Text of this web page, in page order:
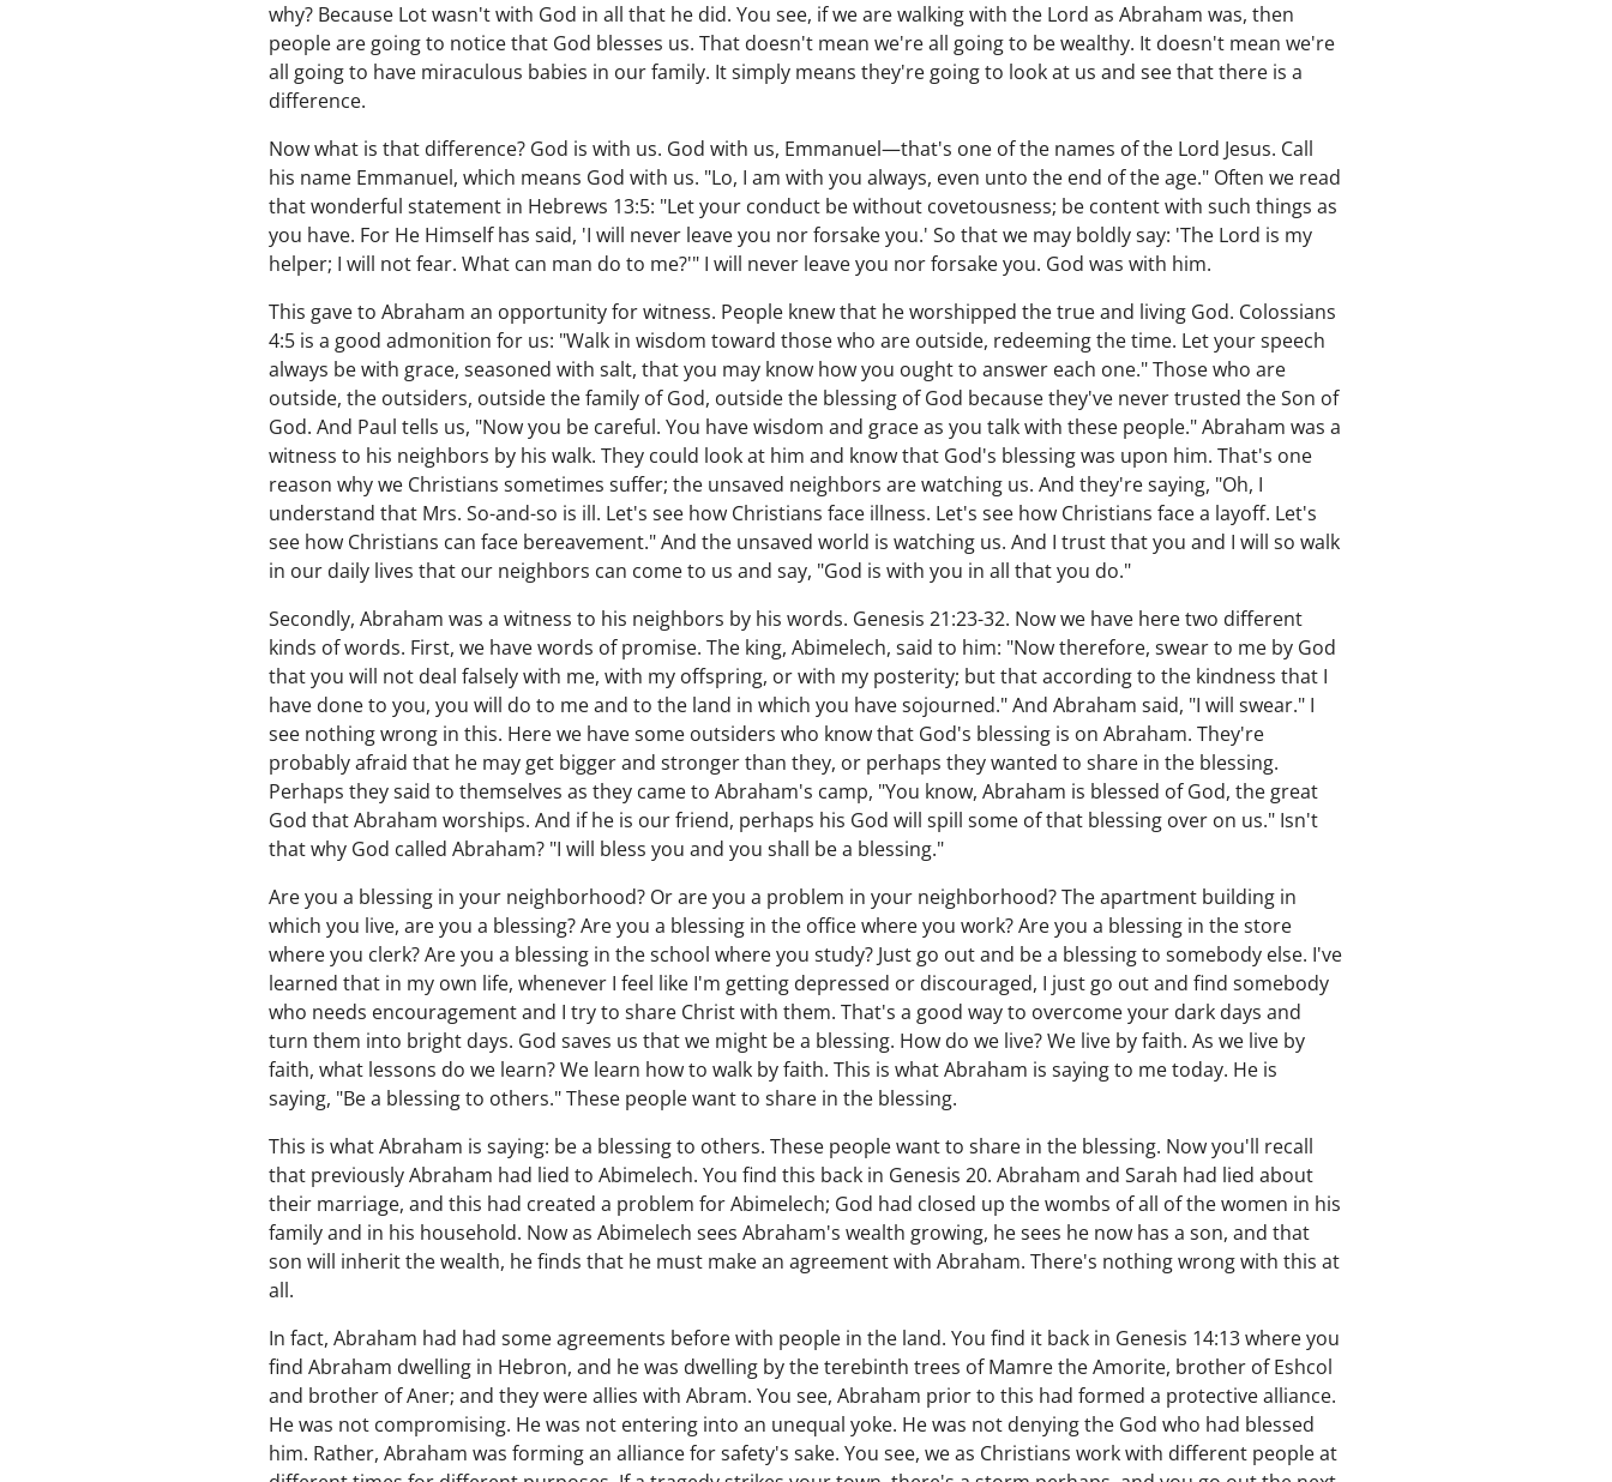
why? Because Lot wasn't with God in all that he did. You see, if we are walking with the Lord as Abraham was, then
people are going to notice that God blesses us. That doesn't mean we're all going to be wealthy. It doesn't mean we're
all going to have miraculous babies in our family. It simply means they're going to look at us and see that there is a
difference.
Now what is that difference? God is with us. God with us, Emmanuel—that's one of the names of the Lord Jesus. Call
his name Emmanuel, which means God with us. "Lo, I am with you always, even unto the end of the age." Often we read
that wonderful statement in Hebrews 13:5: "Let your conduct be without covetousness; be content with such things as
you have. For He Himself has said, 'I will never leave you nor forsake you.' So that we may boldly say: 'The Lord is my
helper; I will not fear. What can man do to me?'" I will never leave you nor forsake you. God was with him.
This gave to Abraham an opportunity for witness. People knew that he worshipped the true and living God. Colossians
4:5 is a good admonition for us: "Walk in wisdom toward those who are outside, redeeming the time. Let your speech
always be with grace, seasoned with salt, that you may know how you ought to answer each one." Those who are
outside, the outsiders, outside the family of God, outside the blessing of God because they've never trusted the Son of
God. And Paul tells us, "Now you be careful. You have wisdom and grace as you talk with these people." Abraham was a
witness to his neighbors by his walk. They could look at him and know that God's blessing was upon him. That's one
reason why we Christians sometimes suffer; the unsaved neighbors are watching us. And they're saying, "Oh, I
understand that Mrs. So-and-so is ill. Let's see how Christians face illness. Let's see how Christians face a layoff. Let's
see how Christians can face bereavement." And the unsaved world is watching us. And I trust that you and I will so walk
in our daily lives that our neighbors can come to us and say, "God is with you in all that you do."
Secondly, Abraham was a witness to his neighbors by his words. Genesis 21:23-32. Now we have here two different
kinds of words. First, we have words of promise. The king, Abimelech, said to him: "Now therefore, swear to me by God
that you will not deal falsely with me, with my offspring, or with my posterity; but that according to the kindness that I
have done to you, you will do to me and to the land in which you have sojourned." And Abraham said, "I will swear." I
see nothing wrong in this. Here we have some outsiders who know that God's blessing is on Abraham. They're
probably afraid that he may get bigger and stronger than they, or perhaps they wanted to share in the blessing.
Perhaps they said to themselves as they came to Abraham's camp, "You know, Abraham is blessed of God, the great
God that Abraham worships. And if he is our friend, perhaps his God will spill some of that blessing over on us." Isn't
that why God called Abraham? "I will bless you and you shall be a blessing."
Are you a blessing in your neighborhood? Or are you a problem in your neighborhood? The apartment building in
which you live, are you a blessing? Are you a blessing in the office where you work? Are you a blessing in the store
where you clerk? Are you a blessing in the school where you study? Just go out and be a blessing to somebody else. I've
learned that in my own life, whenever I feel like I'm getting depressed or discouraged, I just go out and find somebody
who needs encouragement and I try to share Christ with them. That's a good way to overcome your dark days and
turn them into bright days. God saves us that we might be a blessing. How do we live? We live by faith. As we live by
faith, what lessons do we learn? We learn how to walk by faith. This is what Abraham is saying to me today. He is
saying, "Be a blessing to others." These people want to share in the blessing.
This is what Abraham is saying: be a blessing to others. These people want to share in the blessing. Now you'll recall
that previously Abraham had lied to Abimelech. You find this back in Genesis 20. Abraham and Sarah had lied about
their marriage, and this had created a problem for Abimelech; God had closed up the wombs of all of the women in his
family and in his household. Now as Abimelech sees Abraham's wealth growing, he sees he now has a son, and that
son will inherit the wealth, he finds that he must make an agreement with Abraham. There's nothing wrong with this at
all.
In fact, Abraham had had some agreements before with people in the land. You find it back in Genesis 14:13 where you
find Abraham dwelling in Hebron, and he was dwelling by the terebinth trees of Mamre the Amorite, brother of Eshcol
and brother of Aner; and they were allies with Abram. You see, Abraham prior to this had formed a protective alliance.
He was not compromising. He was not entering into an unequal yoke. He was not denying the God who had blessed
him. Rather, Abraham was forming an alliance for safety's sake. You see, we as Christians work with different people at